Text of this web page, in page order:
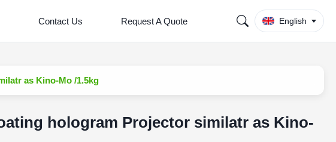
Contact Us Request A Quote English
as Kino-Mo /1.5kg
hologram Projector similatr as Kino-